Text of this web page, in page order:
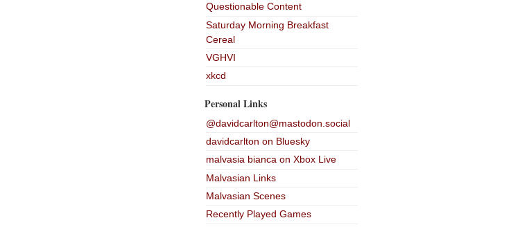
Questionable Content
Saturday Morning Breakfast
Cereal
VGHVI
xkcd
Personal Links
@davidcarlton@mastodon.social
davidcarlton on Bluesky
malvasia bianca on Xbox Live
Malvasian Links
Malvasian Scenes
Recently Played Games